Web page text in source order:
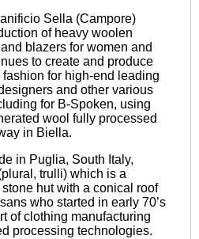
Sella (Campore)
of heavy woolen
blazers for women and
to create and produce
for high-end leading
and other various
for B-Spoken, using
wool fully processed
in Biella.
in Puglia, South Italy,
trulli) which is a
hut with a conical roof
who started in early 70’s
of clothing manufacturing
processing technologies.